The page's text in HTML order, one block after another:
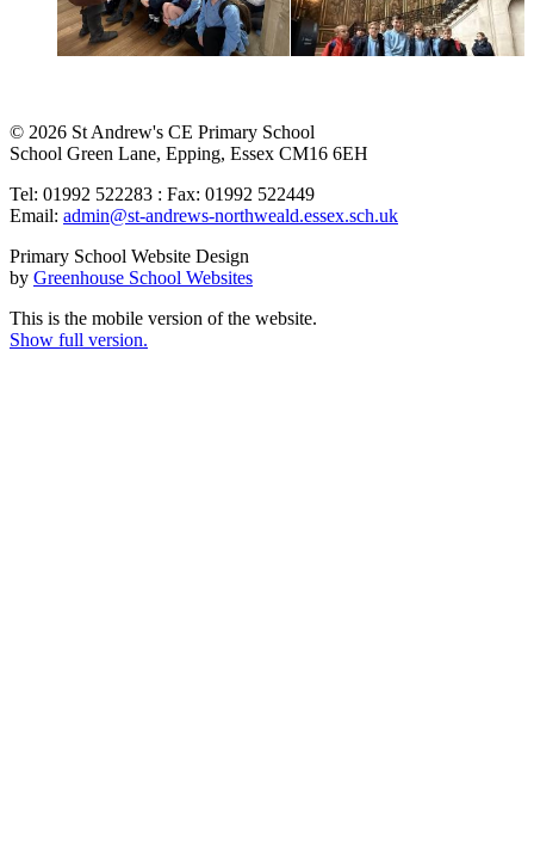
© 2026 St Andrew's CE Primary School
School Green Lane, Epping, Essex CM16 6EH
Tel: 01992 522283 : Fax: 01992 522449
Email: admin@st-andrews-northweald.essex.sch.uk
Primary School Website Design
by Greenhouse School Websites
This is the mobile version of the website.
Show full version.